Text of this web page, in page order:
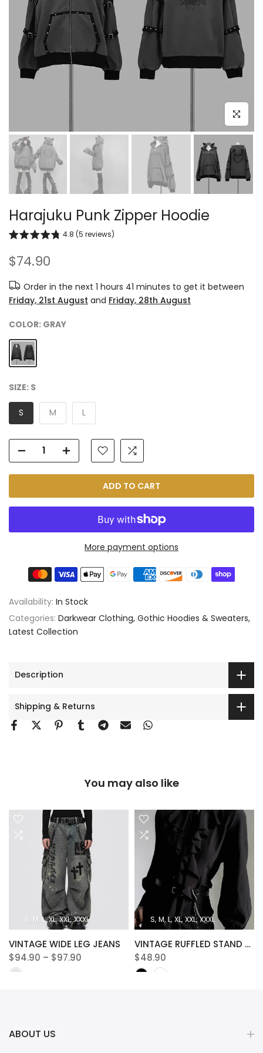
Click to
Harajuku Punk Zipper Hoodie
4.8 (5 reviews)
$74.90
Order in the next 1 hours 41 minutes to get it between
Friday, 21st August and Friday, 28th August
COLOR: GRAY
SIZE: S
S M L
ADD TO CART
More payment options
Availability: In Stock
Categories: Darkwear Clothing Gothic Hoodies & Sweaters
Latest Collection
Description
Shipping & Returns
You may also like
S M L XL XXL XXXL
VINTAGE WIDE LEG JEANS
$94.90 – $97.90
S M L XL XXL XXXL
VINTAGE RUFFLED STAND COLLAR BLOUSE
$48.90
ABOUT US